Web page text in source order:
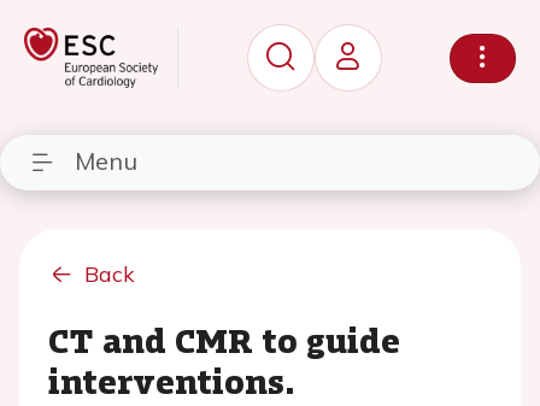
Menu
Back
CT and CMR to guide
interventions.